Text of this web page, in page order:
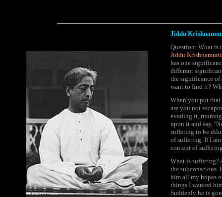
Jiddu
Question: What is
Jiddu Krishnamurti
has one
different
the significance of
want to find it?
When you put that
are you not
evading it,
upon it and say,
suffering to be
of suffering. If I
content of
What is suffering?
the subconscious.
him all my hopes
things I wanted
Suddenly he is